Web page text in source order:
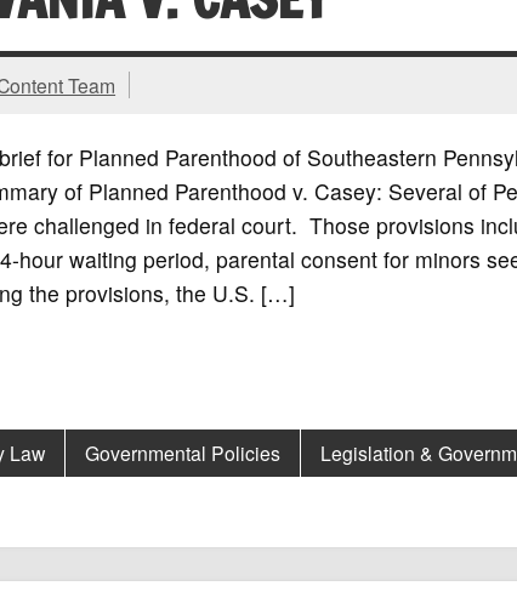
Team
for Planned Parenthood of Southeastern
of Planned Parenthood v. Casey: Several of
challenged in federal court. Those provisions
hour waiting period, parental consent for minors
the provisions, the U.S. […]
Law Governmental Policies
Legislation &